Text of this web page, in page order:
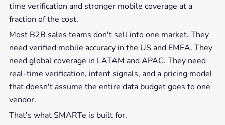
time verification and stronger mobile coverage at a
fraction of the cost.
Most B2B sales teams don't sell into one market. They
need verified mobile accuracy in the US and EMEA. They
need global coverage in LATAM and APAC. They need
real-time verification, intent signals, and a pricing model
that doesn't assume the entire data budget goes to one
vendor.
That's what SMARTe is built for.